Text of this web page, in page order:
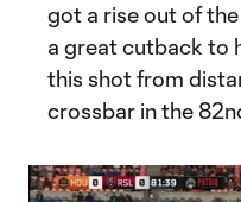
got a rise out of
a great cutback to
this shot from
crossbar in the